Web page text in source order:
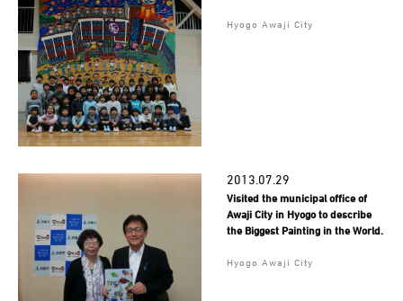
Hyogo Awaji City
2013.07.29
Visited the municipal office of
Awaji City in Hyogo to describe
the Biggest Painting in the World.
Hyogo Awaji City